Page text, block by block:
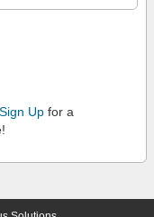
Sign Up for a